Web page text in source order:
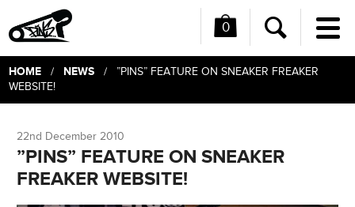
0
Search
HOME/ NEWS/ ”PINS” FEATURE ON SNEAKER FREAKER
WEBSITE!
22nd December 2010
”PINS” FEATURE ON SNEAKER
FREAKER WEBSITE!